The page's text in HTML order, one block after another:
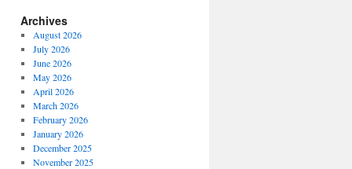
Archives
August 2026
July 2026
June 2026
May 2026
April 2026
March 2026
February 2026
January 2026
December 2025
November 2025